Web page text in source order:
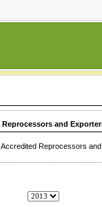
and
Reprocessors